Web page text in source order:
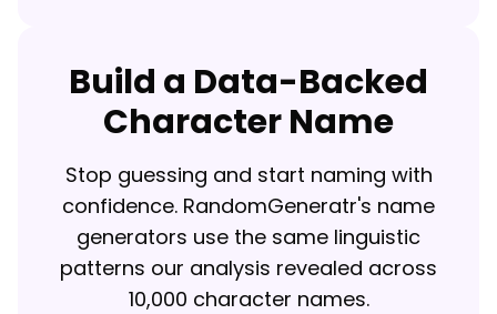
Build a Data-Backed
Character Name
Stop guessing and start naming with
confidence. RandomGeneratr's name
generators use the same linguistic
patterns our analysis revealed across
10,000 character names.